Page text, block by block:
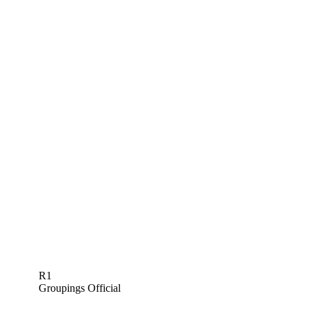
R1
Groupings Official